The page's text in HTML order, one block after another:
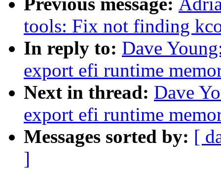
tools: Fix not finding
In reply to: Dave
export efi runtime
Next in thread: Dave
export efi runtime
Messages sorted by: [
]